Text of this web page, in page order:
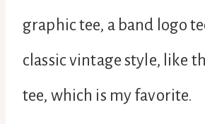
graphic tee, a band logo
classic vintage style, like
tee, which is my favorite.